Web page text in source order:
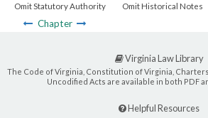
Omit Statutory Authority Omit Historical Notes
Chapter
Virginia Law Library
The Code of Virginia, Constitution of Virginia,
Uncodified Acts are available in both PDF
Helpful Resources